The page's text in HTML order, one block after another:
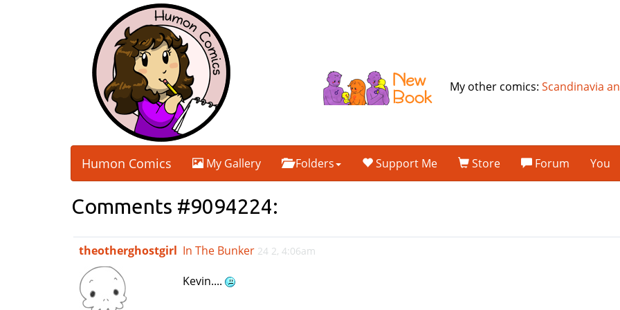
My other comics:Scandinavia
Humon Comics My Gallery Folders Support Me Store Forum You
Comments #9094224:
theotherghostgirl In The Bunker 24 2, 4:06am
Kevin....